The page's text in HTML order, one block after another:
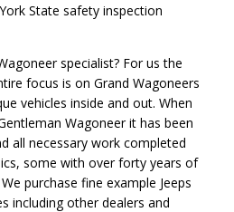
State safety inspection
specialist? For us the
focus is on Grand Wagoneers
vehicles inside and out. When
Wagoneer it has been
all necessary work completed
some with over forty years of
purchase fine example Jeeps
including other dealers and